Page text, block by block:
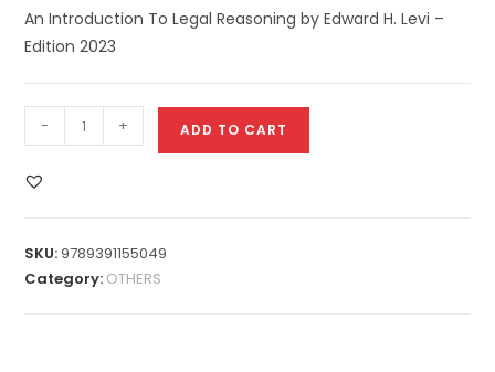
An Introduction To Legal Reasoning by Edward H. Levi –
Edition 2023
- + ADD TO CART
SKU:9789391155049
Category: OTHERS